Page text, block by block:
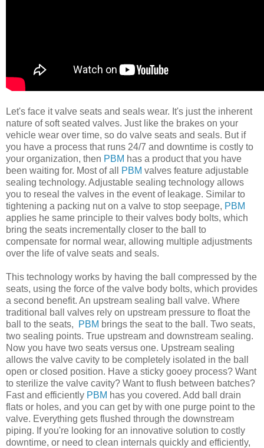
Let's face it valve seats and seals wear. It's just the inherent
nature of soft seated valves. Just like the brakes on your
vehicle wear over time, so do valve seats and seals. But if
you have a process that runs 24/7 and downtime is costly to
your organization, then PBM has a product that you have
been waiting for. Most of all
PBM valves feature adjustable
sealing technology. Adjustable sealing technology allows
you to reseal the valves in the event of leakage. Similar to
tightening a packing nut on a valve to stop seepage, PBM
applies he same principle to their valves body bolts, which
bring the seats incrementally closer to the ball to
compensate for normal wear, allowing multiple adjustments
over the life of valve seats and seals.
This technology works by having the ball compressed by the
seats, using the force of the valve body bolts, which provides
a second benefit. An upstream sealing ball valve. Where
traditional ball valves rely on upstream pressure to float the
ball to the seats,
PBM brings the seat to the ball. Two seats,
two sealing points. True upstream and downstream sealing.
Now you have two seats versus one. Upstream sealing
allows the valve cavity to be completely isolated in the ball
open or closed position. Have a sticky gooey process? Want
to sterilize the valve cavity? Want to flush between batches?
Fast and efficiently PBM has you covered. Add ball drain
flats or holes, and you can get by with one purge point to the
valve. Everything gets flushed through the downstream
piping. If you're looking for an innovative solution to costly
downtime, or need to clean internals quickly and efficiently,